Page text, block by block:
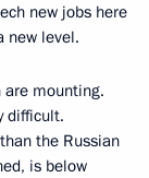
new jobs here
new level.
are mounting.
difficult.
the Russian
is below